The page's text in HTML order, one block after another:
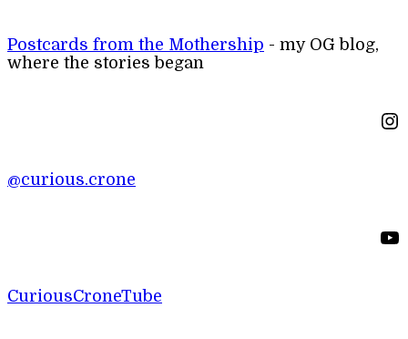
Postcards from the Mothership - my OG blog,
where the stories began
Instagram
@curious.crone
YouTube
CuriousCroneTube